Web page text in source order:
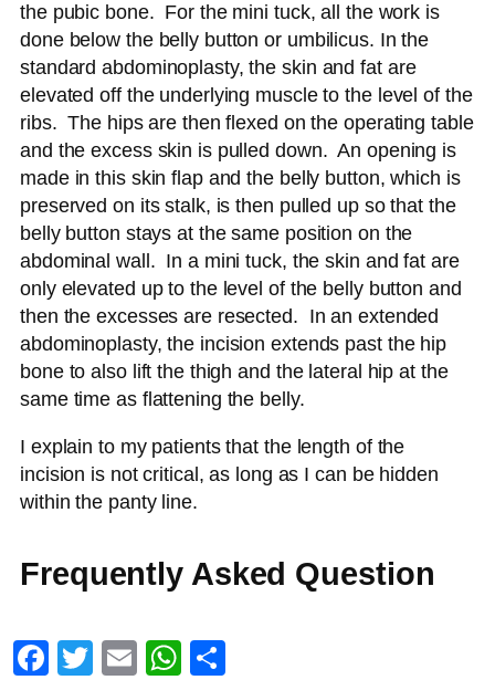
the pubic bone. For the mini tuck, all the work is
done below the belly button or umbilicus. In the
standard abdominoplasty, the skin and fat are
elevated off the underlying muscle to the level of the
ribs. The hips are then flexed on the operating table
and the excess skin is pulled down. An opening is
made in this skin flap and the belly button, which is
preserved on its stalk, is then pulled up so that the
belly button stays at the same position on the
abdominal wall. In a mini tuck, the skin and fat are
only elevated up to the level of the belly button and
then the excesses are resected. In an extended
abdominoplasty, the incision extends past the hip
bone to also lift the thigh and the lateral hip at the
same time as flattening the belly.
I explain to my patients that the length of the
incision is not critical, as long as I can be hidden
within the panty line.
Frequently Asked Question
Facebook
Twitter
EmailWhatsApp